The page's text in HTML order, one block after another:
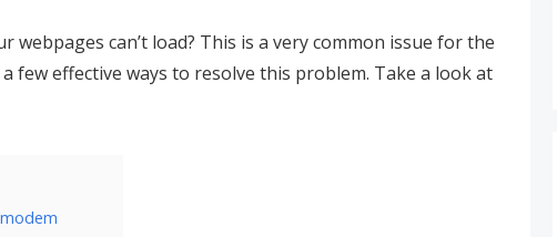
can’t load? This is a very common issue for the
few effective ways to resolve this problem. Take a look at